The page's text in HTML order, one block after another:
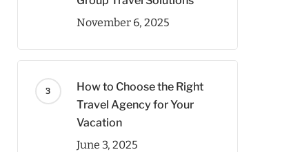
November 6, 2025
How to Choose the Right
Travel Agency for Your
Vacation
June 3, 2025